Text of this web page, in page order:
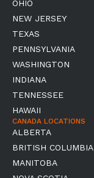
OHIO
NEW JERSEY
TEXAS
PENNSYLVANIA
WASHINGTON
INDIANA
TENNESSEE
HAWAII
CANADA LOCATIONS
ALBERTA
BRITISH COLUMBIA
MANITOBA